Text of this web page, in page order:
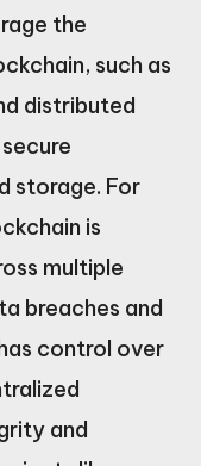
the
such as
distributed
storage. For
is
multiple
breaches and
control over
and